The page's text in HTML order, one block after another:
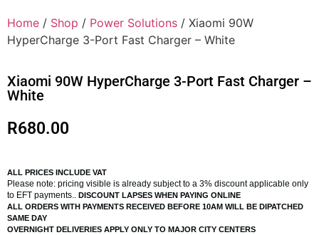
Home / Shop / Power Solutions / Xiaomi 90W
HyperCharge 3-Port Fast Charger – White
Xiaomi 90W HyperCharge 3-Port Fast Charger –
White
R680.00
ALL PRICES INCLUDE VAT
Please note: pricing visible is already subject to a 3% discount applicable only
to EFT payments.. DISCOUNT LAPSES WHEN PAYING ONLINE
ALL ORDERS WITH PAYMENTS RECEIVED BEFORE 10AM WILL BE DIPATCHED
SAME DAY
OVERNIGHT DELIVERIES APPLY ONLY TO MAJOR CITY CENTERS